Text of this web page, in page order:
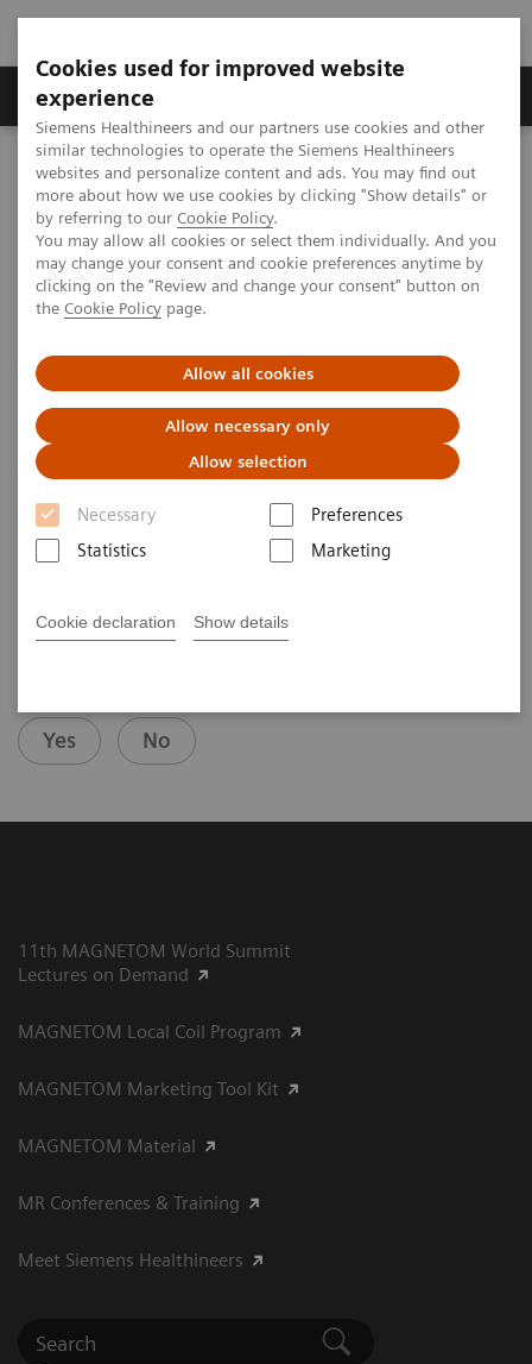
Cookies used for improved website
experience
Siemens Healthineers and our partners use cookies and other
similar technologies to operate the Siemens Healthineers
websites and personalize content and ads. You may find out
more about how we use cookies by clicking "Show details" or
by referring to our Cookie Policy.
You may allow all cookies or select them individually. And you
may change your consent and cookie preferences anytime by
clicking on the "Review and change your consent" button on
the Cookie Policy page.
Allow all cookies
Allow necessary only
Allow selection
Necessary
Preferences
Statistics
Marketing
Cookie declaration Show details
Clinical Corner
MAGNETOM World Clinical Corner
Clinical Talks
Advances in Contrast-enhanced MRI in Ischemic Heart Disease
Advances in Contrast-enhanced
MRI in Ischemic Heart Disease
James C. Carr; Northwestern University,
Chicago, IL, USA
2020-08-13
Yes No
11th MAGNETOM World Summit
Lectures on Demand
MAGNETOM Local Coil Program
MAGNETOM Marketing Tool Kit
MAGNETOM Material
MR Conferences & Training
Meet Siemens Healthineers